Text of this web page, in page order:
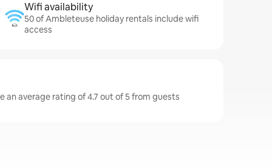
Wifi availability
50 of Ambleteuse holiday rentals include wifi
access
an average rating of 4.7 out of 5 from guests